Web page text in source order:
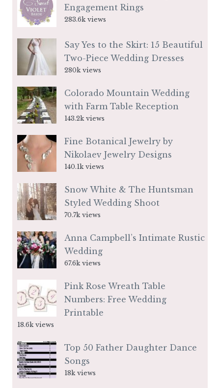
Engagement Rings
283.6k views
Say Yes to the Skirt: 15 Beautiful
Two-Piece Wedding Dresses
280k views
Colorado Mountain Wedding
with Farm Table Reception
143.2k views
Fine Botanical Jewelry by
Nikolaev Jewelry Designs
140.1k views
Snow White & The Huntsman
Styled Wedding Shoot
70.7k views
Anna Campbell’s Intimate Rustic
Wedding
67.6k views
Pink Rose Wreath Table
Numbers: Free Wedding
Printable
18.6k views
Top 50 Father Daughter Dance
Songs
18k views